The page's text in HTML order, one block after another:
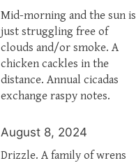
Mid-morning and the sun is
just struggling free of
clouds and/or smoke. A
chicken cackles in the
distance. Annual cicadas
exchange raspy notes.
August 8, 2024
Drizzle. A family of wrens